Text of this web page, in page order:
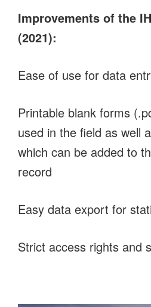
Improvements of the
(2021):
Ease of use for data
Printable blank forms
used in the field as well
which can be added to
record
Easy data export for
Strict access rights and